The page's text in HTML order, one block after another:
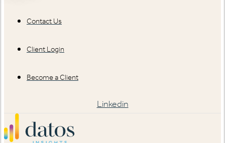
Contact Us
Client Login
Become a Client
Linkedin